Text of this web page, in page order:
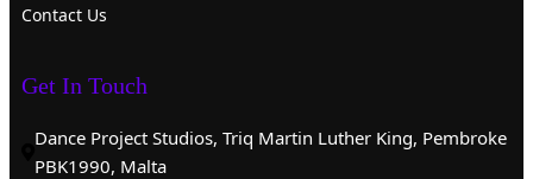
Contact Us
Get In Touch
Dance Project Studios, Triq Martin Luther King, Pembroke
PBK1990, Malta